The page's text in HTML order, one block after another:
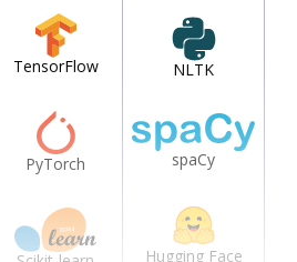
TensorFlow
PyTorch
NLTK
spaCy
Hugging Face